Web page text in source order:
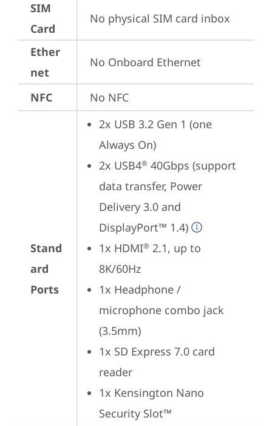
SIM
Card
No physical SIM card inbox
Ether
net
No Onboard Ethernet
NFC No NFC
Stand
ard
Ports
2x USB 3.2 Gen 1 (one
Always On)
2x USB4® 40Gbps (support
data transfer, Power
Delivery 3.0 and
DisplayPort™ 1.4)
1x HDMI® 2.1, up to
8K/60Hz
1x Headphone /
microphone combo jack
(3.5mm)
1x SD Express 7.0 card
reader
1x Kensington Nano
Security Slot™